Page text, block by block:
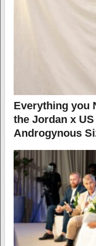
Everything you
the Jordan x
Androgynous